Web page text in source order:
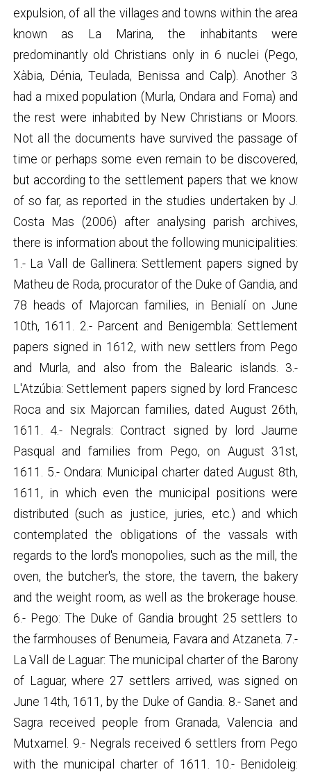
expulsion, of all the villages and towns within the area
known as La Marina, the inhabitants were
predominantly old Christians only in 6 nuclei (Pego,
Xàbia, Dénia, Teulada, Benissa and Calp). Another 3
had a mixed population (Murla, Ondara and Forna) and
the rest were inhabited by New Christians or Moors.
Not all the documents have survived the passage of
time or perhaps some even remain to be discovered,
but according to the settlement papers that we know
of so far, as reported in the studies undertaken by J.
Costa Mas (2006) after analysing parish archives,
there is information about the following municipalities:
1.- La Vall de Gallinera: Settlement papers signed by
Matheu de Roda, procurator of the Duke of Gandia, and
78 heads of Majorcan families, in Benialí on June
10th, 1611. 2.- Parcent and Benigembla: Settlement
papers signed in 1612, with new settlers from Pego
and Murla, and also from the Balearic islands. 3.-
L'Atzúbia: Settlement papers signed by lord Francesc
Roca and six Majorcan families, dated August 26th,
1611. 4.- Negrals: Contract signed by lord Jaume
Pasqual and families from Pego, on August 31st,
1611. 5.- Ondara: Municipal charter dated August 8th,
1611, in which even the municipal positions were
distributed (such as justice, juries, etc.) and which
contemplated the obligations of the vassals with
regards to the lord's monopolies, such as the mill, the
oven, the butcher's, the store, the tavern, the bakery
and the weight room, as well as the brokerage house.
6.- Pego: The Duke of Gandia brought 25 settlers to
the farmhouses of Benumeia, Favara and Atzaneta. 7.-
La Vall de Laguar: The municipal charter of the Barony
of Laguar, where 27 settlers arrived, was signed on
June 14th, 1611, by the Duke of Gandia. 8.- Sanet and
Sagra received people from Granada, Valencia and
Mutxamel. 9.- Negrals received 6 settlers from Pego
with the municipal charter of 1611. 10.- Benidoleig: